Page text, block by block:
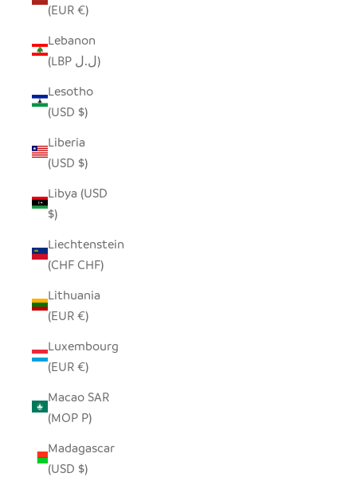
(EUR €)
Lebanon
(LBP ل.ل)
Lesotho
(USD $)
Liberia
(USD $)
Libya (USD
$)
Liechtenstein
(CHF CHF)
Lithuania
(EUR €)
Luxembourg
(EUR €)
Macao SAR
(MOP P)
Madagascar
(USD $)